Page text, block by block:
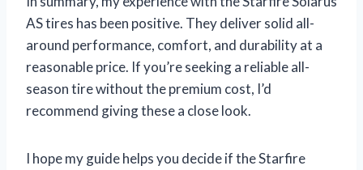
AS tires has been positive. They deliver solid all-
around performance, comfort, and durability at a
reasonable price. If you’re seeking a reliable all-
season tire without the premium cost, I’d
recommend giving these a close look.
I hope my guide helps you decide if the Starfire